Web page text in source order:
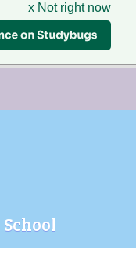
x Not right now